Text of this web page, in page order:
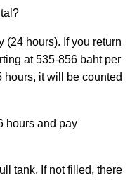
(24 hours). If you return
at 535-856 baht per
hours, it will be counted
hours and pay
tank. If not filled, there